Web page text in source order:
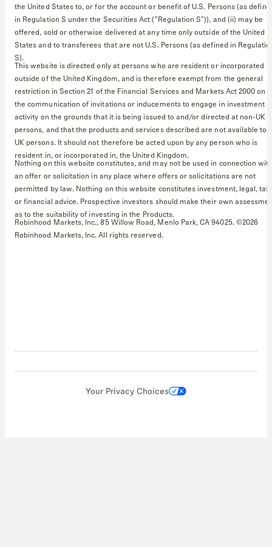
the United States to, or for the account or benefit of U.S. Persons (as
in Regulation S under the Securities Act ("Regulation S")), and (ii) may be
offered, sold or otherwise delivered at any time only outside of the United
States and to transferees that are not U.S. Persons (as defined in
S).
This website is directed only at persons who are resident or incorporated
outside of the United Kingdom, and is therefore exempt from the general
restriction in Section 21 of the Financial Services and Markets Act 2000 on
the communication of invitations or inducements to engage in investment
activity on the grounds that it is being issued to and/or directed at non-UK
persons, and that the products and services described are not available to
UK persons. It should not therefore be acted upon by any person who is
resident in, or incorporated in, the United Kingdom.
Nothing on this website constitutes, and may not be used in connection
an offer or solicitation in any place where offers or solicitations are not
permitted by law. Nothing on this website constitutes investment, legal, tax
or financial advice. Prospective investors should make their own
as to the suitability of investing in the Products.
Robinhood Markets, Inc., 85 Willow Road, Menlo Park, CA 94025. ©2026
Robinhood Markets, Inc. All rights reserved.
Your Privacy Choices